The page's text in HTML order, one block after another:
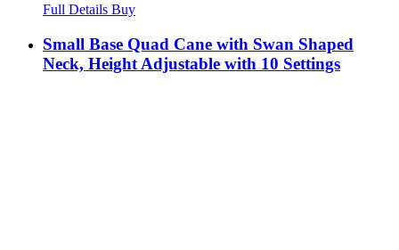
Full Details Buy
Small Base Quad Cane with Swan Shaped
Neck, Height Adjustable with 10 Settings